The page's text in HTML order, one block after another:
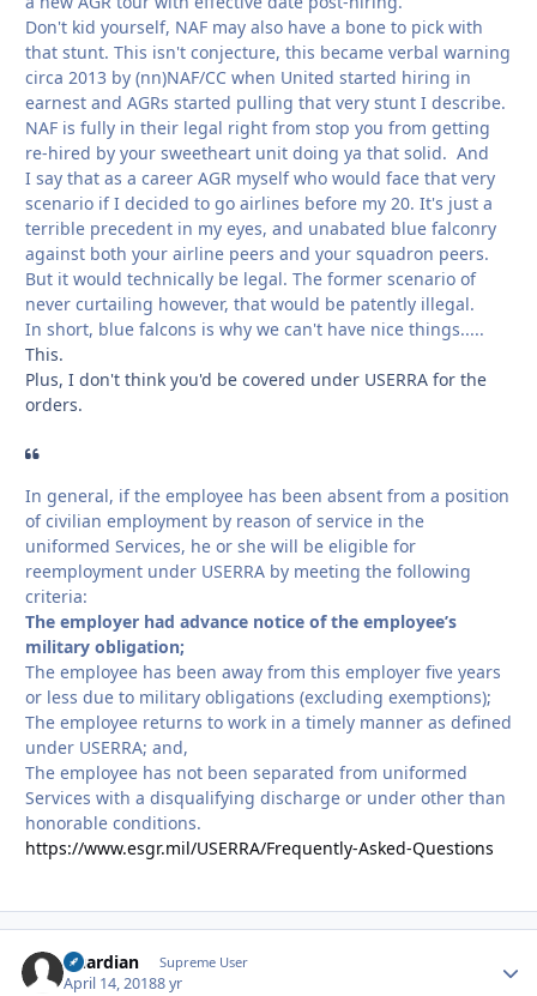
Don't kid yourself, NAF may also have a bone to pick with
that stunt. This isn't conjecture, this became verbal warning
circa 2013 by (nn)NAF/CC when United started hiring in
earnest and AGRs started pulling that very stunt I describe.
NAF is fully in their legal right from stop you from getting
re-hired by your sweetheart unit doing ya that solid. And
I say that as a career AGR myself who would face that very
scenario if I decided to go airlines before my 20. It's just a
terrible precedent in my eyes, and unabated blue falconry
against both your airline peers and your squadron peers.
But it would technically be legal. The former scenario of
never curtailing however, that would be patently illegal.
In short, blue falcons is why we can't have nice things.....
This.
Plus, I don't think you'd be covered under USERRA for the
orders.
In general, if the employee has been absent from a position
of civilian employment by reason of service in the
uniformed Services, he or she will be eligible for
reemployment under USERRA by meeting the following
criteria:
The employer had advance notice of the employee’s
military obligation;
The employee has been away from this employer five years
or less due to military obligations (excluding exemptions);
The employee returns to work in a timely manner as defined
under USERRA; and,
The employee has not been separated from uniformed
Services with a disqualifying discharge or under other than
honorable conditions.
https://www.esgr.mil/USERRA/Frequently-Asked-Questions
Guardian Supreme User
April 14, 20188 yr